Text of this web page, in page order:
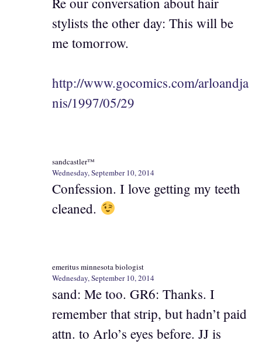
stylists the other day: This will be
me tomorrow.
http://www.gocomics.com/arloandja
nis/1997/05/29
sandcastler™
Wednesday, September 10, 2014
Confession. I love getting my teeth
cleaned.
emeritus minnesota biologist
Wednesday, September 10, 2014
sand: Me too. GR6: Thanks. I
remember that strip, but hadn’t paid
attn. to Arlo’s eyes before. JJ is